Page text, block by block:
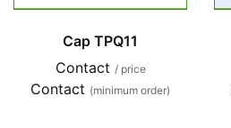
Cap TPQ11
Contact / price
Contact (minimum order)